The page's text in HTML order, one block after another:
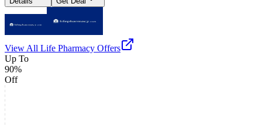
View All Life Pharmacy Offers
Up To
90%
Off